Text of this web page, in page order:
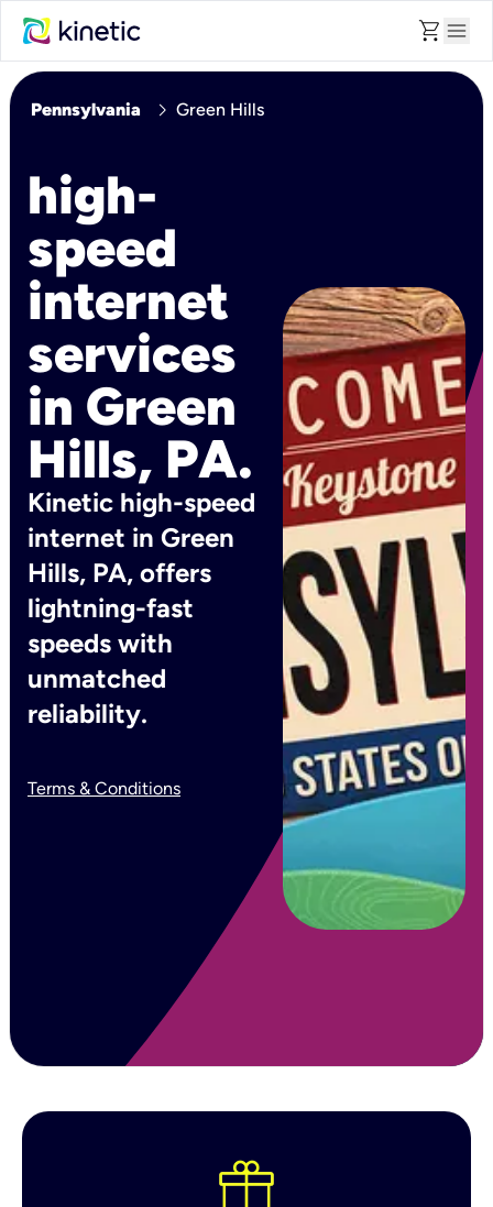
shopping_cart menu
Pennsylvania chevron_right Green Hills
high-
speed
internet
services
in Green
Hills, PA.
Kinetic high-speed
internet in Green
Hills, PA, offers
lightning-fast
speeds with
unmatched
reliability.
Terms & Conditions